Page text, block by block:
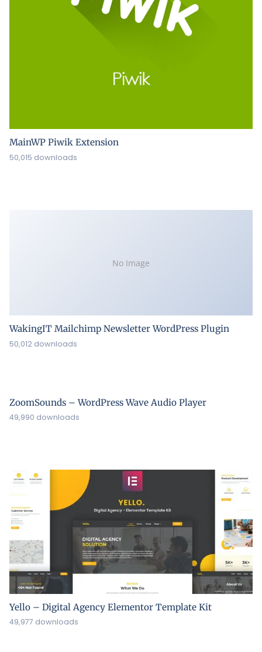
MainWP Piwik Extension
50,015 downloads
No Image
WakingIT Mailchimp Newsletter WordPress Plugin
50,012 downloads
ZoomSounds – WordPress Wave Audio Player
49,990 downloads
Yello – Digital Agency Elementor Template Kit
49,977 downloads